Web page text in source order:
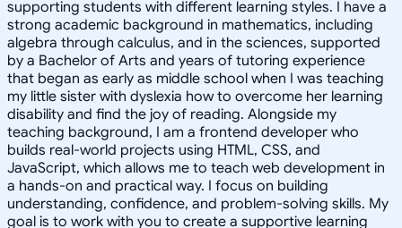
supporting students with different learning styles. I have a
strong academic background in mathematics, including
algebra through calculus, and in the sciences, supported
by a Bachelor of Arts and years of tutoring experience
that began as early as middle school when I was teaching
my little sister with dyslexia how to overcome her learning
disability and find the joy of reading. Alongside my
teaching background, I am a frontend developer who
builds real-world projects using HTML, CSS, and
JavaScript, which allows me to teach web development in
a hands-on and practical way. I focus on building
understanding, confidence, and problem-solving skills. My
goal is to work with you to create a supportive learning